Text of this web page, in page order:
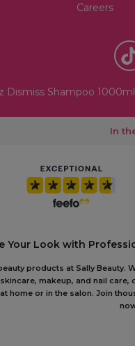
Careers
Dismiss Shampoo 1000ml
In
Your Look with
products at Sally Beauty.
makeup, and nail
home or in the salon. Join